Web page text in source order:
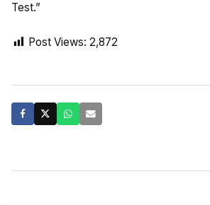
Test.”
Post Views: 2,872